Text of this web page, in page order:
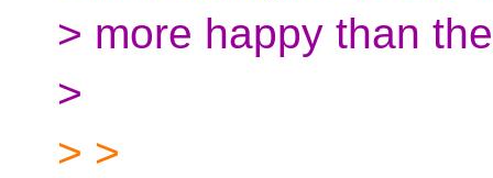
> more happy than
>
> >